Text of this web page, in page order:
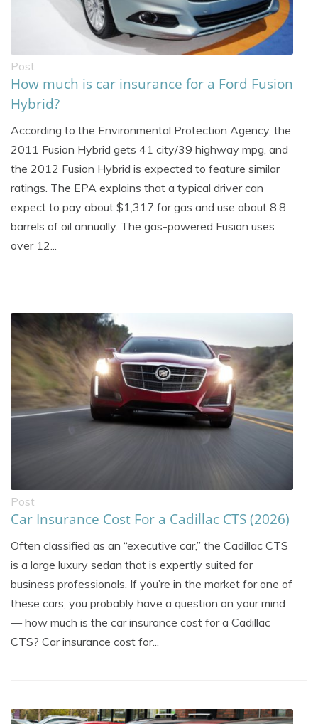
Post
How much is car insurance for a Ford Fusion
Hybrid?
According to the Environmental Protection Agency, the
2011 Fusion Hybrid gets 41 city/39 highway mpg, and
the 2012 Fusion Hybrid is expected to feature similar
ratings. The EPA explains that a typical driver can
expect to pay about $1,317 for gas and use about 8.8
barrels of oil annually. The gas-powered Fusion uses
over 12...
Post
Car Insurance Cost For a Cadillac CTS (2026)
Often classified as an “executive car,” the Cadillac CTS
is a large luxury sedan that is expertly suited for
business professionals. If you’re in the market for one of
these cars, you probably have a question on your mind
— how much is the car insurance cost for a Cadillac
CTS? Car insurance cost for...